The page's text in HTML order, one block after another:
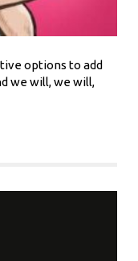
options to add
we will, we will,